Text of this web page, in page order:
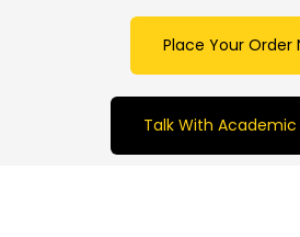
Place Your Order
Talk With